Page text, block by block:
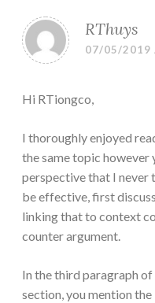
RThuys
07/05/2019
Hi RTiongco,
I thoroughly enjoyed
the same topic
perspective that I never
be effective, first
linking that to context
counter argument.
In the third paragraph
section, you mention